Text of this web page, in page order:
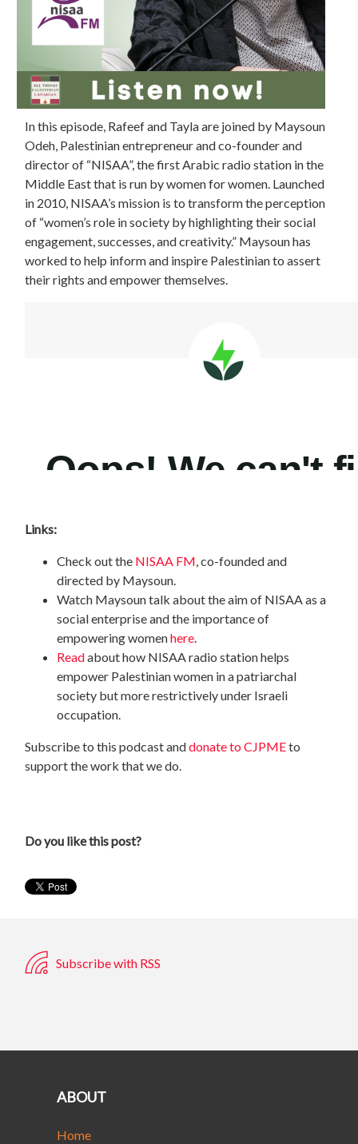
In this episode, Rafeef and Tayla are joined by Maysoun
Odeh, Palestinian entrepreneur and co-founder and
director of “NISAA”, the first Arabic radio station in the
Middle East that is run by women for women. Launched
in 2010, NISAA’s mission is to transform the perception
of “women’s role in society by highlighting their social
engagement, successes, and creativity.” Maysoun has
worked to help inform and inspire Palestinian to assert
their rights and empower themselves.
Links:
Check out the NISAA FM, co-founded and
directed by Maysoun.
Watch Maysoun talk about the aim of NISAA as a
social enterprise and the importance of
empowering womenhere.
Readabout how NISAA radio station helps
empower Palestinian women in a patriarchal
society but more restrictively under Israeli
occupation.
Subscribe to this podcast anddonate to CJPMEto
support the work that we do.
Do you like this post?
Subscribe with RSS
ABOUT
Home